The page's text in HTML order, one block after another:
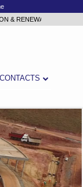
& RENEWAL 2026/2027
CONTACTS